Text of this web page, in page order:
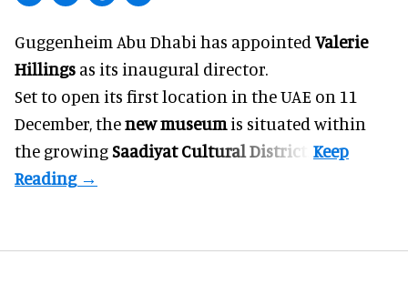
Guggenheim Abu Dhabi has appointed Valerie
Hillings as its inaugural director.
Set to open its first location in the UAE on 11
December, thenew museumis situated within
the growingSaadiyat Cultural District